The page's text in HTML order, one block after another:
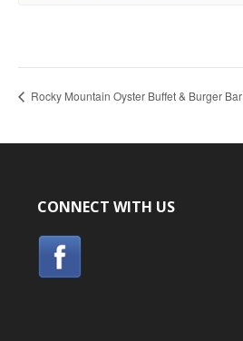
Rocky Mountain Oyster Buffet & Burger Bar
CONNECT WITH US